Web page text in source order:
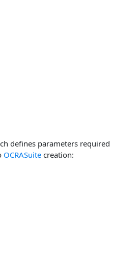
defines parameters required
OCRASuite creation: